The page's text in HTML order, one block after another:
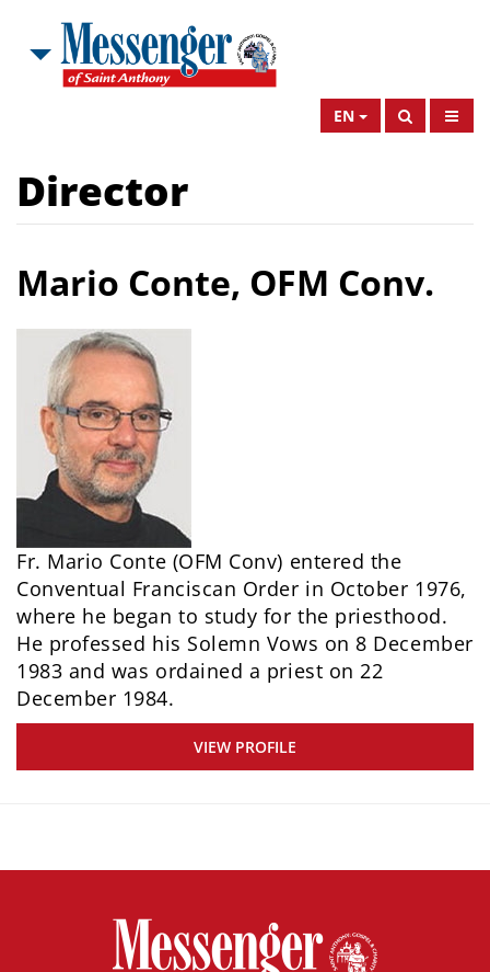
EN
Director
Mario Conte, OFM Conv.
Fr. Mario Conte (OFM Conv) entered the
Conventual Franciscan Order in October 1976,
where he began to study for the priesthood.
He professed his Solemn Vows on 8 December
1983 and was ordained a priest on 22
December 1984.
VIEW PROFILE